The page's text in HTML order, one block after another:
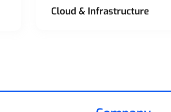
Cloud & Infrastructure